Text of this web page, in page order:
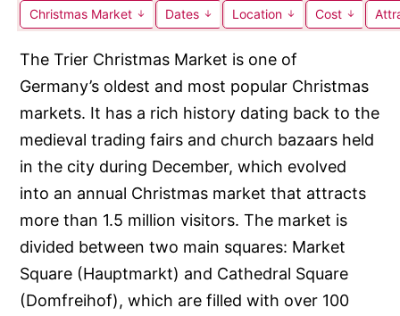
Christmas Market Dates Location Cost
The Trier Christmas Market is one of
Germany’s oldest and most popular Christmas
markets. It has a rich history dating back to the
medieval trading fairs and church bazaars held
in the city during December, which evolved
into an annual Christmas market that attracts
more than 1.5 million visitors. The market is
divided between two main squares: Market
Square (Hauptmarkt) and Cathedral Square
(Domfreihof), which are filled with over 100